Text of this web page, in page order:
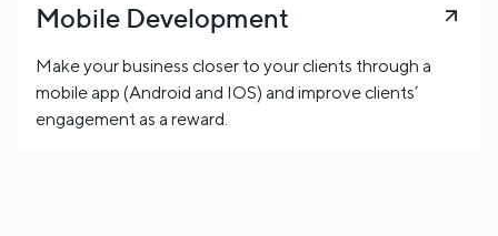
Mobile Development
Make your business closer to your clients through a
mobile app (Android and IOS) and improve clients’
engagement as a reward.